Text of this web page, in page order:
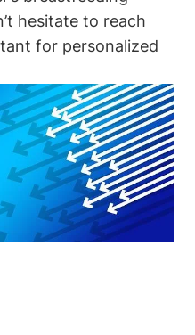
hesitate to reach
for personalized